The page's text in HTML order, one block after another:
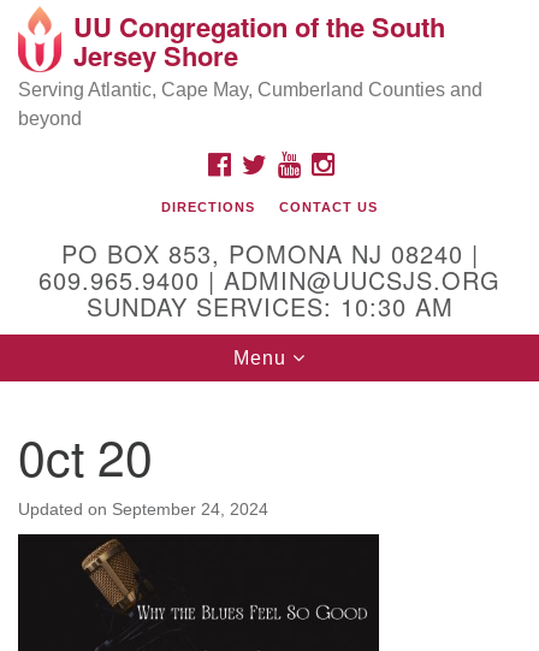
Search
Google
Map
Location and Contact
Mailing address:
PO Box 853
Physical address:
(DO NOT USE FOR MAILING! Use PO Box above)
Egg Harbor City, NJ 08215
(609) 965-9400
Administrator Email:
admin@uucsjs.org
UU Congregation of the South
Jersey Shore
Serving Atlantic, Cape May, Cumberland Counties and
beyond
FACEBOOK
TWITTERYOUTUBEINSTAGRAM
DIRECTIONS CONTACT US
PO BOX 853, POMONA NJ 08240 |
609.965.9400 | ADMIN@UUCSJS.ORG
SUNDAY SERVICES: 10:30 AM
Toggle
navigation
Menu
0ct 20
Updated on September 24, 2024